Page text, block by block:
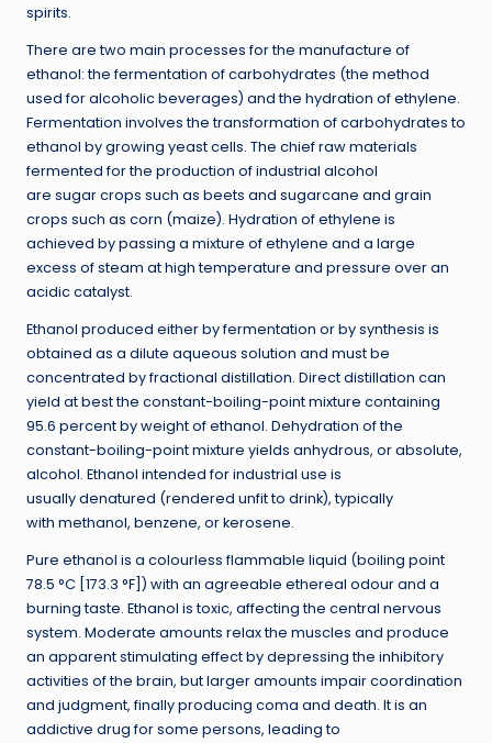
spirits.
There are two main processes for the manufacture of
ethanol: the fermentation of carbohydrates (the method
used for alcoholic beverages) and the hydration of ethylene.
Fermentation involves the transformation of carbohydrates to
ethanol by growing yeast cells. The chief raw materials
fermented for the production of industrial alcohol
are sugar crops such as beets and sugarcane and grain
crops such as corn (maize). Hydration of ethylene is
achieved by passing a mixture of ethylene and a large
excess of steam at high temperature and pressure over an
acidic catalyst.
Ethanol produced either by fermentation or by synthesis is
obtained as a dilute aqueous solution and must be
concentrated by fractional distillation. Direct distillation can
yield at best the constant-boiling-point mixture containing
95.6 percent by weight of ethanol. Dehydration of the
constant-boiling-point mixture yields anhydrous, or absolute,
alcohol. Ethanol intended for industrial use is
usually denatured (rendered unfit to drink), typically
with methanol, benzene, or kerosene.
Pure ethanol is a colourless flammable liquid (boiling point
78.5 °C [173.3 °F]) with an agreeable ethereal odour and a
burning taste. Ethanol is toxic, affecting the central nervous
system. Moderate amounts relax the muscles and produce
an apparent stimulating effect by depressing the inhibitory
activities of the brain, but larger amounts impair coordination
and judgment, finally producing coma and death. It is an
addictive drug for some persons, leading to